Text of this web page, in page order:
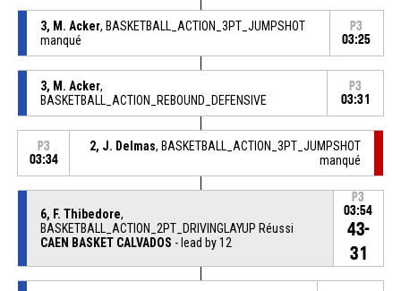
3, M. Acker, BASKETBALL_ACTION_3PT_JUMPSHOT
manqué
P3
03:25
3, M. Acker,
BASKETBALL_ACTION_REBOUND_DEFENSIVE
P3
03:31
P3
03:34
2, J. Delmas, BASKETBALL_ACTION_3PT_JUMPSHOT
manqué
6, F. Thibedore,
BASKETBALL_ACTION_2PT_DRIVINGLAYUP Réussi
CAEN BASKET CALVADOS - lead by 12
P3
03:54
43-
31